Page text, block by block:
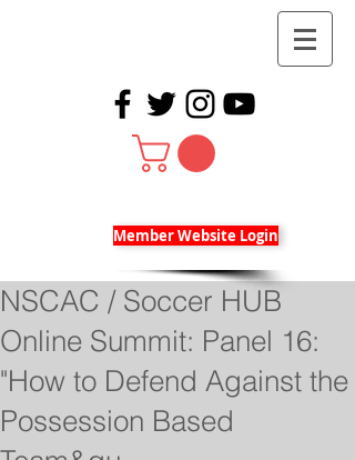
Member Website Login
NSCAC / Soccer HUB
Online Summit: Panel 16:
"How to Defend Against the
Possession Based